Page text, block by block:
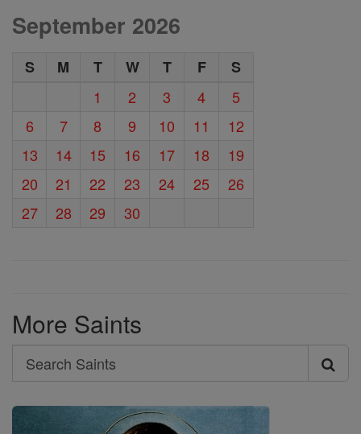
September 2026
S M T W T F
S
1
2 3 4
5
6
7 8 9 10 11
12
13
14 15 16 17 18
19
20
21 22 23 24 25
26
27
28 29 30
More Saints
Search
Search
Saints